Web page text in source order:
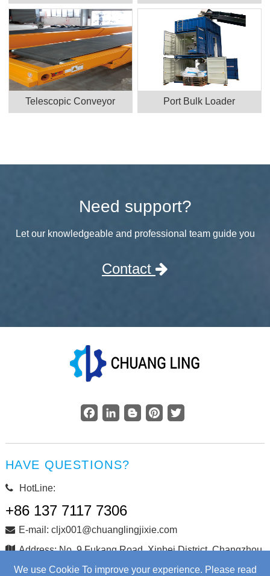
We use Cookie To improve your experience. Please read
Telescopic Conveyor Port Bulk Loader
Need support?
Let our knowledgeable and professional team guide you
Contact
Facebook
LinkedInBloggerPinterestTwitter
HAVE QUESTIONS?
HotLine:
+86 137 7117 7306
E-mail: cljx001@chuanglingjixie.com
Address: No. 9 Fukang Road, Xinbei District, Changzhou
City, Jiangsu Province, China